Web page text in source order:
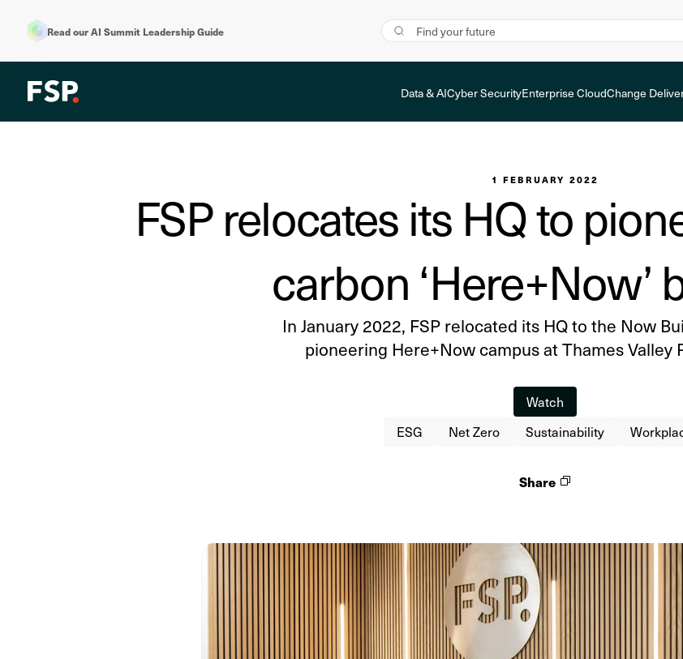
Read our AI Summit Leadership Guide
Data & AICyber SecurityEnterprise CloudChange
1 FEBRUARY 2022
FSP relocates its HQ to
carbon ‘Here+Now’
In January 2022, FSP relocated its HQ to the Now
pioneering Here+Now campus at Thames Valley
Watch
ESG
Net Zero Sustainability
Share